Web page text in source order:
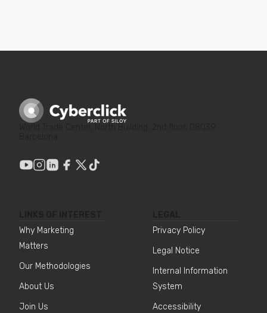
Why Marketing
Matters
Our Methodologies
About Us
Join Us
Privacy Policy
Legal Notice
Internal Information
System
Accessibility